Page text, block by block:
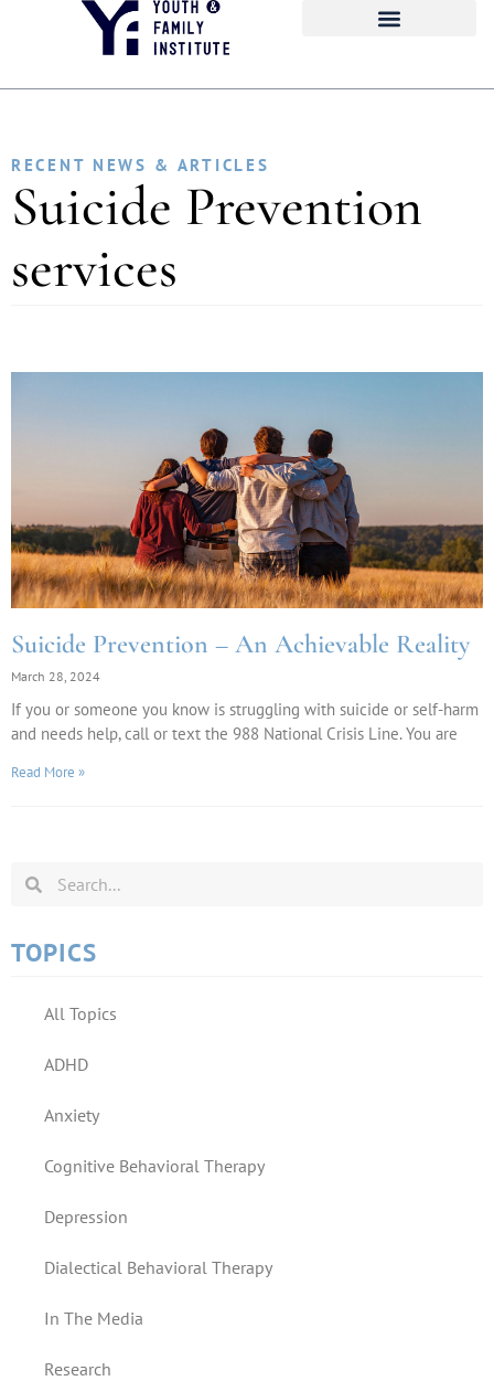
RECENT NEWS & ARTICLES
Suicide Prevention
services
Suicide Prevention – An Achievable Reality
March 28, 2024
If you or someone you know is struggling with suicide or self-harm
and needs help, call or text the 988 National Crisis Line. You are
Read More »
TOPICS
All Topics
ADHD
Anxiety
Cognitive Behavioral Therapy
Depression
Dialectical Behavioral Therapy
In The Media
Research